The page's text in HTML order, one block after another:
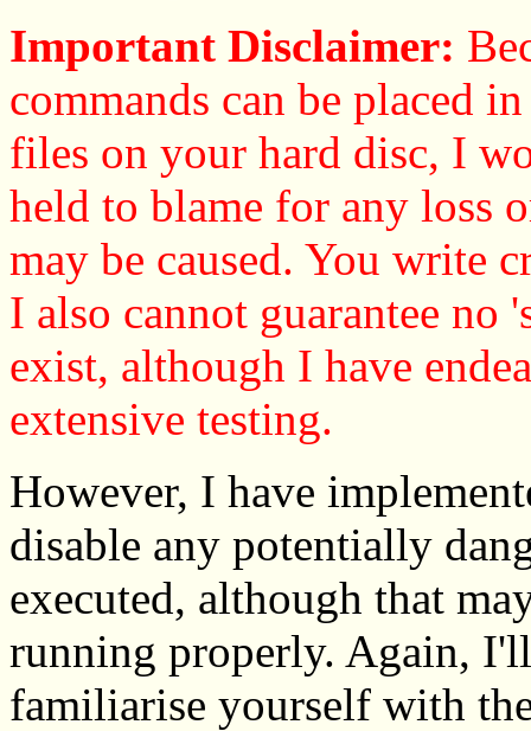
Important Disclaimer:
commands can be placed
files on your hard disc, I
held to blame for any loss
may be caused. You write
I also cannot guarantee
exist, although I have
extensive testing.
However, I have
disable any potentially
executed, although that
running properly. Again,
familiarise yourself with